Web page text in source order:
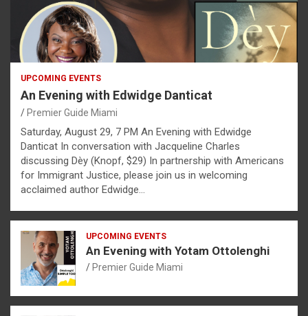
UPCOMING EVENTS
An Evening with Edwidge Danticat
Premier Guide Miami
Saturday, August 29, 7 PM An Evening with Edwidge
Danticat In conversation with Jacqueline Charles
discussing Dèy (Knopf, $29) In partnership with Americans
for Immigrant Justice, please join us in welcoming
acclaimed author Edwidge…
UPCOMING EVENTS
An Evening with Yotam Ottolenghi
Premier Guide Miami